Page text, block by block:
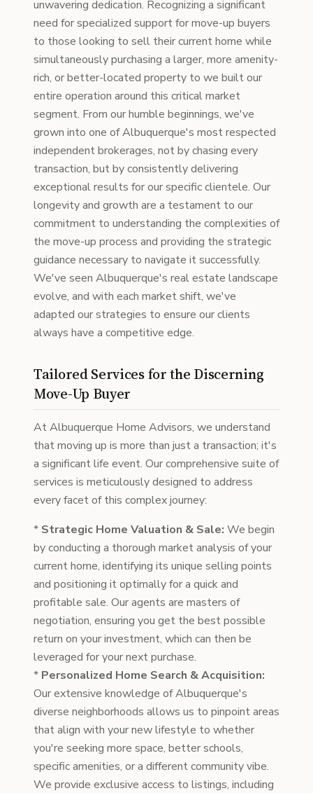
unwavering dedication. Recognizing a significant
need for specialized support for move-up buyers
to those looking to sell their current home while
simultaneously purchasing a larger, more amenity-
rich, or better-located property to we built our
entire operation around this critical market
segment. From our humble beginnings, we've
grown into one of Albuquerque's most respected
independent brokerages, not by chasing every
transaction, but by consistently delivering
exceptional results for our specific clientele. Our
longevity and growth are a testament to our
commitment to understanding the complexities of
the move-up process and providing the strategic
guidance necessary to navigate it successfully.
We've seen Albuquerque's real estate landscape
evolve, and with each market shift, we've
adapted our strategies to ensure our clients
always have a competitive edge.
Tailored Services for the Discerning
Move-Up Buyer
At Albuquerque Home Advisors, we understand
that moving up is more than just a transaction; it's
a significant life event. Our comprehensive suite of
services is meticulously designed to address
every facet of this complex journey:
* Strategic Home Valuation & Sale: We begin
by conducting a thorough market analysis of your
current home, identifying its unique selling points
and positioning it optimally for a quick and
profitable sale. Our agents are masters of
negotiation, ensuring you get the best possible
return on your investment, which can then be
leveraged for your next purchase.
* Personalized Home Search & Acquisition:
Our extensive knowledge of Albuquerque's
diverse neighborhoods allows us to pinpoint areas
that align with your new lifestyle to whether
you're seeking more space, better schools,
specific amenities, or a different community vibe.
We provide exclusive access to listings, including